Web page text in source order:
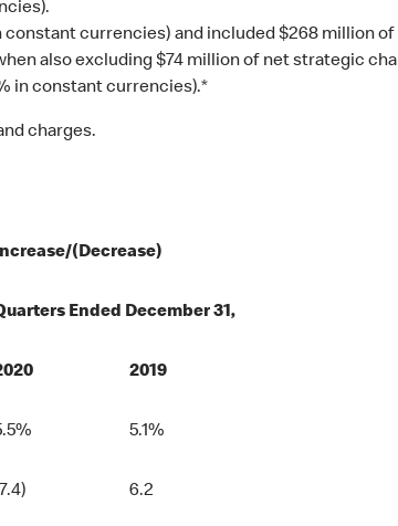
currencies) and included $268 million
also excluding $74 million of net strategic
in constant currencies).*
charges.
(Decrease)
Ended December 31,
2019
5.1%
6.2